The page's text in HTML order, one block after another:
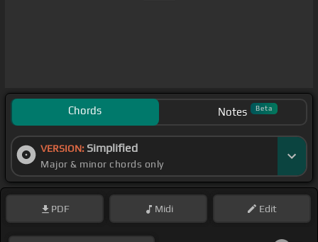
Chords Notes Beta
VERSION: Simplified
Major & minor chords only
PDF Midi Edit